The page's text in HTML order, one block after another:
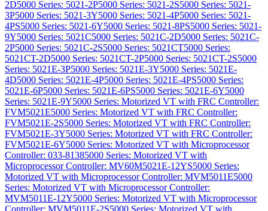
2D5000 Series: 5021-2P5000 Series: 5021-2S5000 Series: 5021-
3P5000 Series: 5021-3Y5000 Series: 5021-4P5000 Series: 5021-
4PS5000 Series: 5021-6Y5000 Series: 5021-8PS5000 Series: 5021-
9Y5000 Series: 5021C5000 Series: 5021C-2D5000 Series: 5021C-
2P5000 Series: 5021C-2S5000 Series: 5021CT5000 Series:
5021CT-2D5000 Series: 5021CT-2P5000 Series: 5021CT-2S5000
Series: 5021E-3P5000 Series: 5021E-3Y5000 Series: 5021E-
4D5000 Series: 5021E-4P5000 Series: 5021E-4PS5000 Series:
5021E-6P5000 Series: 5021E-6PS5000 Series: 5021E-6Y5000
Series: 5021E-9Y5000 Series: Motorized VT with FRC Controller:
FVM5021E5000 Series: Motorized VT with FRC Controller:
FVM5021E-2S5000 Series: Motorized VT with FRC Controller:
FVM5021E-3Y5000 Series: Motorized VT with FRC Controller:
FVM5021E-6Y5000 Series: Motorized VT with Microprocessor
Controller: 033-81385000 Series: Motorized VT with
Microprocessor Controller: MV60M5021E-12YS5000 Series:
Motorized VT with Microprocessor Controller: MVM5011E5000
Series: Motorized VT with Microprocessor Controller:
MVM5011E-12Y5000 Series: Motorized VT with Microprocessor
Controller: MVM5011E-2S5000 Series: Motorized VT with